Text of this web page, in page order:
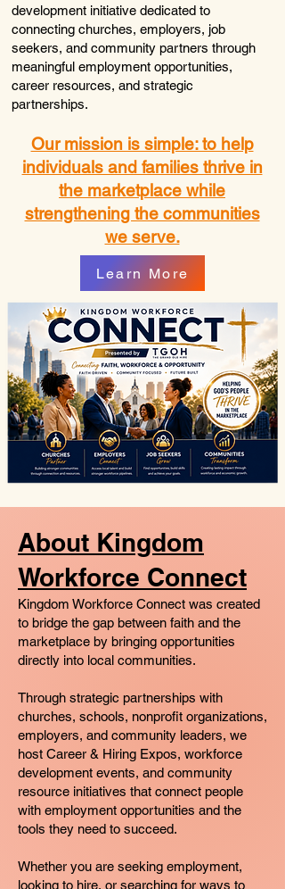
development initiative dedicated to
connecting churches, employers, job
seekers, and community partners through
meaningful employment opportunities,
career resources, and strategic
partnerships.
Our mission is simple: to help
individuals and families thrive in
the marketplace while
strengthening the communities
we serve.
Learn More
About Kingdom
Workforce Connect
Kingdom Workforce Connect was created
to bridge the gap between faith and the
marketplace by bringing opportunities
directly into local communities.
Through strategic partnerships with
churches, schools, nonprofit organizations,
employers, and community leaders, we
host Career & Hiring Expos, workforce
development events, and community
resource initiatives that connect people
with employment opportunities and the
tools they need to succeed.
Whether you are seeking employment,
looking to hire, or searching for ways to